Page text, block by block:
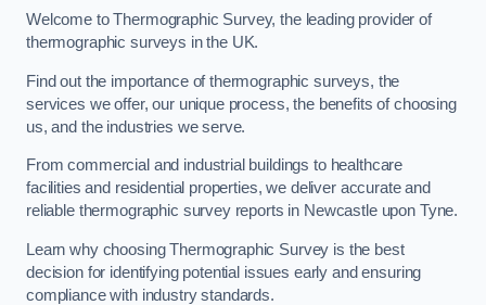
Welcome to Thermographic Survey, the leading provider of
thermographic surveys in the UK.
Find out the importance of thermographic surveys, the
services we offer, our unique process, the benefits of choosing
us, and the industries we serve.
From commercial and industrial buildings to healthcare
facilities and residential properties, we deliver accurate and
reliable thermographic survey reports in Newcastle upon Tyne.
Learn why choosing Thermographic Survey is the best
decision for identifying potential issues early and ensuring
compliance with industry standards.